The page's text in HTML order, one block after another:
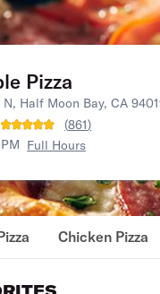
Pizza
Half Moon Bay, CA
(861)
Full Hours
Chicken Pizza